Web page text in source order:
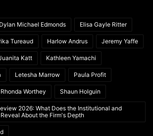
Dylan Michael Edmonds Elisa Gayle Ritter
Tureaud Harlow Andrus Jeremy Yaffe
Katt Kathleen Yamachi
Letesha Marrow Paula Profit
Rhonda Worthey Shaun Holguin
2026: What Does the Institutional and
About the Firm's Depth